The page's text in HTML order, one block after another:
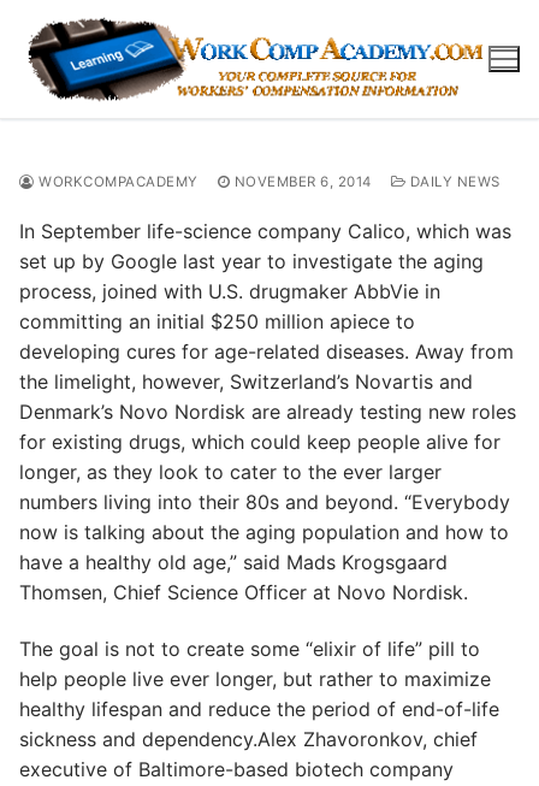
content
WORKCOMPACADEMY NOVEMBER 6, 2014 DAILY NEWS
In September life-science company Calico, which was
set up by Google last year to investigate the aging
process, joined with U.S. drugmaker AbbVie in
committing an initial $250 million apiece to
developing cures for age-related diseases. Away from
the limelight, however, Switzerland’s Novartis and
Denmark’s Novo Nordisk are already testing new roles
for existing drugs, which could keep people alive for
longer, as they look to cater to the ever larger
numbers living into their 80s and beyond. “Everybody
now is talking about the aging population and how to
have a healthy old age,” said Mads Krogsgaard
Thomsen, Chief Science Officer at Novo Nordisk.
The goal is not to create some “elixir of life” pill to
help people live ever longer, but rather to maximize
healthy lifespan and reduce the period of end-of-life
sickness and dependency.Alex Zhavoronkov, chief
executive of Baltimore-based biotech company